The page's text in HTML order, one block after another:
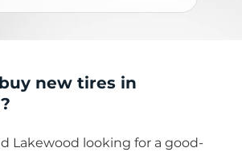
new tires in
Lakewood looking for a good-